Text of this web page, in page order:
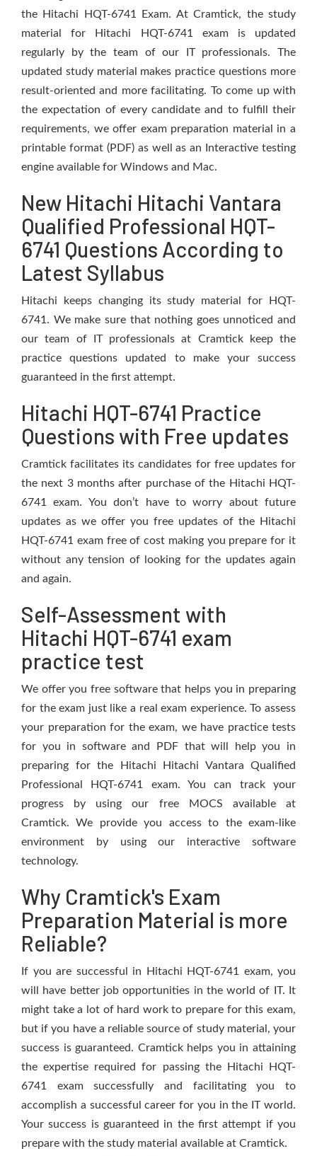
the Hitachi HQT-6741 Exam. At Cramtick, the study
material for Hitachi HQT-6741 exam is updated
regularly by the team of our IT professionals. The
updated study material makes practice questions more
result-oriented and more facilitating. To come up with
the expectation of every candidate and to fulfill their
requirements, we offer exam preparation material in a
printable format (PDF) as well as an Interactive testing
engine available for Windows and Mac.
New Hitachi Hitachi Vantara
Qualified Professional HQT-
6741 Questions According to
Latest Syllabus
Hitachi keeps changing its study material for HQT-
6741. We make sure that nothing goes unnoticed and
our team of IT professionals at Cramtick keep the
practice questions updated to make your success
guaranteed in the first attempt.
Hitachi HQT-6741 Practice
Questions with Free updates
Cramtick facilitates its candidates for free updates for
the next 3 months after purchase of the Hitachi HQT-
6741 exam. You don’t have to worry about future
updates as we offer you free updates of the Hitachi
HQT-6741 exam free of cost making you prepare for it
without any tension of looking for the updates again
and again.
Self-Assessment with
Hitachi HQT-6741 exam
practice test
We offer you free software that helps you in preparing
for the exam just like a real exam experience. To assess
your preparation for the exam, we have practice tests
for you in software and PDF that will help you in
preparing for the Hitachi Hitachi Vantara Qualified
Professional HQT-6741 exam. You can track your
progress by using our free MOCS available at
Cramtick. We provide you access to the exam-like
environment by using our interactive software
technology.
Why Cramtick's Exam
Preparation Material is more
Reliable?
If you are successful in Hitachi HQT-6741 exam, you
will have better job opportunities in the world of IT. It
might take a lot of hard work to prepare for this exam,
but if you have a reliable source of study material, your
success is guaranteed. Cramtick helps you in attaining
the expertise required for passing the Hitachi HQT-
6741 exam successfully and facilitating you to
accomplish a successful career for you in the IT world.
Your success is guaranteed in the first attempt if you
prepare with the study material available at Cramtick.